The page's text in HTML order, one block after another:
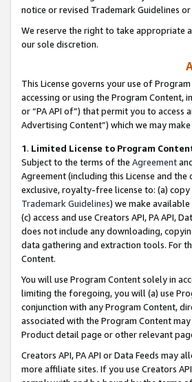
notice or revised Trademark Guidelines
We reserve the right to take appropriate
our sole discretion.
This License governs your use of
accessing or using the Program
or “PA API of”) that permit you to
Advertising Content”) which we may
1. Limited License to Program
Subject to the terms of the Agreement
Agreement (including this License and
exclusive, royalty-free license to: (a)
Trademark Guidelines) we make
(c) access and use Creators API, PA API,
does not include any downloading,
data gathering and extraction tools. For
Content.
You will use Program Content solely in
limiting the foregoing, you will (a) use
conjunction with any Program Content,
associated with the Program Content
Product detail page or other relevant
Creators API, PA API or Data Feeds
more affiliate sites. If you use Creators